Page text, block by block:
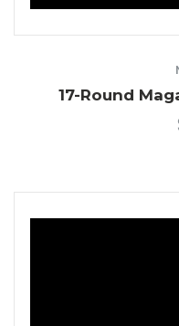
17-Round